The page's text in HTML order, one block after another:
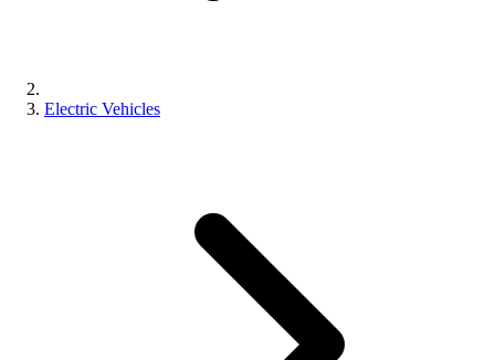
Electric Vehicles